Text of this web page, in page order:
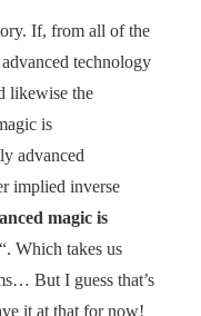
If, from all of the
technology
likewise the
is
advanced
implied inverse
magic is
“. Which takes us
But I guess that’s
it at that for now!